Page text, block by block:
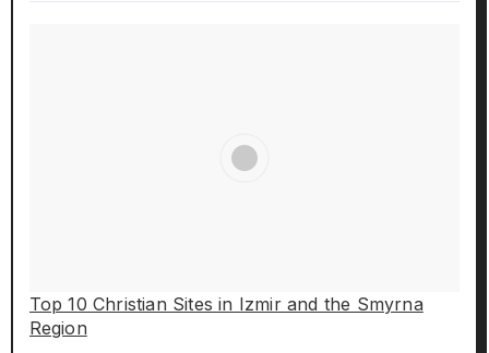
Top 10 Christian Sites in Izmir and the Smyrna
Region